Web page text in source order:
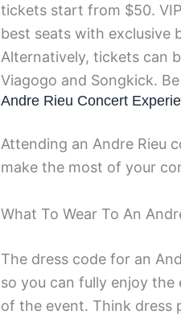
tickets start from $50.
best seats with exclusive
Alternatively, tickets can
Viagogo and Songkick.
Andre Rieu Concert
Attending an Andre Rieu
make the most of your
What To Wear To An
The dress code for an
so you can fully enjoy
of the event. Think dress